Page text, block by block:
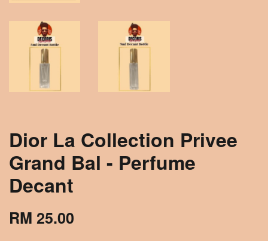
Dior La Collection Privee
Grand Bal - Perfume
Decant
RM 25.00